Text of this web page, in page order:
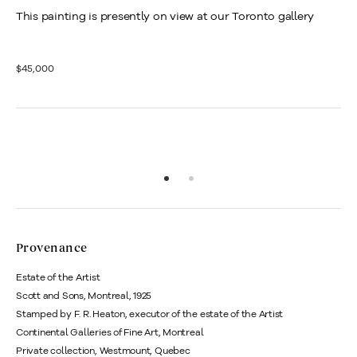
This painting is presently on view at our Toronto gallery
$45,000
Provenance
Estate of the Artist
Scott and Sons, Montreal, 1925
Stamped by F. R. Heaton, executor of the estate of the Artist
Continental Galleries of Fine Art, Montreal
Private collection, Westmount, Quebec